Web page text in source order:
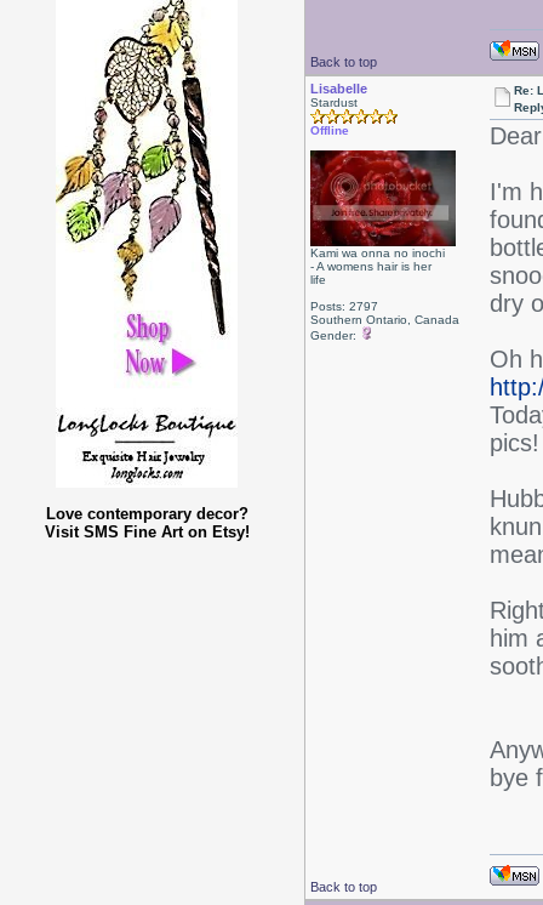
Love contemporary decor?
Visit SMS Fine Art on Etsy!
Back to top
Lisabelle
Stardust
Offline
Kami wa onna no inochi
- A womens hair is her
life
Posts: 2797
Southern Ontario, Canada
Gender:
Re:
I'm
dry
Oh
pics!
him
bye
Back to top